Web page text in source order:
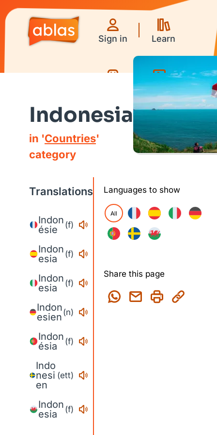
Sign in Learn
Videos
Indonesia
in 'Countries'
category
Translations
Indon
ésie
(f)
Indon
esia
(f)
Indon
esia
(f)
Indon
esien (n)
Indon
ésia
(f)
Indo
nesi
en
(ett)
Indon
esia
(f)
Languages to show
All
Share this page